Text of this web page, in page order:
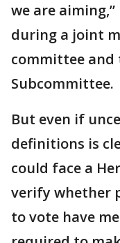
we are aiming,”
during a joint
committee and
Subcommittee.
But even if
definitions is
could face a
verify whether
to vote have